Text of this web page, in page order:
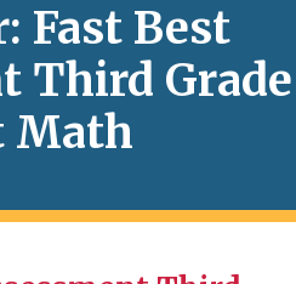
Fast Best
Third Grade
Math